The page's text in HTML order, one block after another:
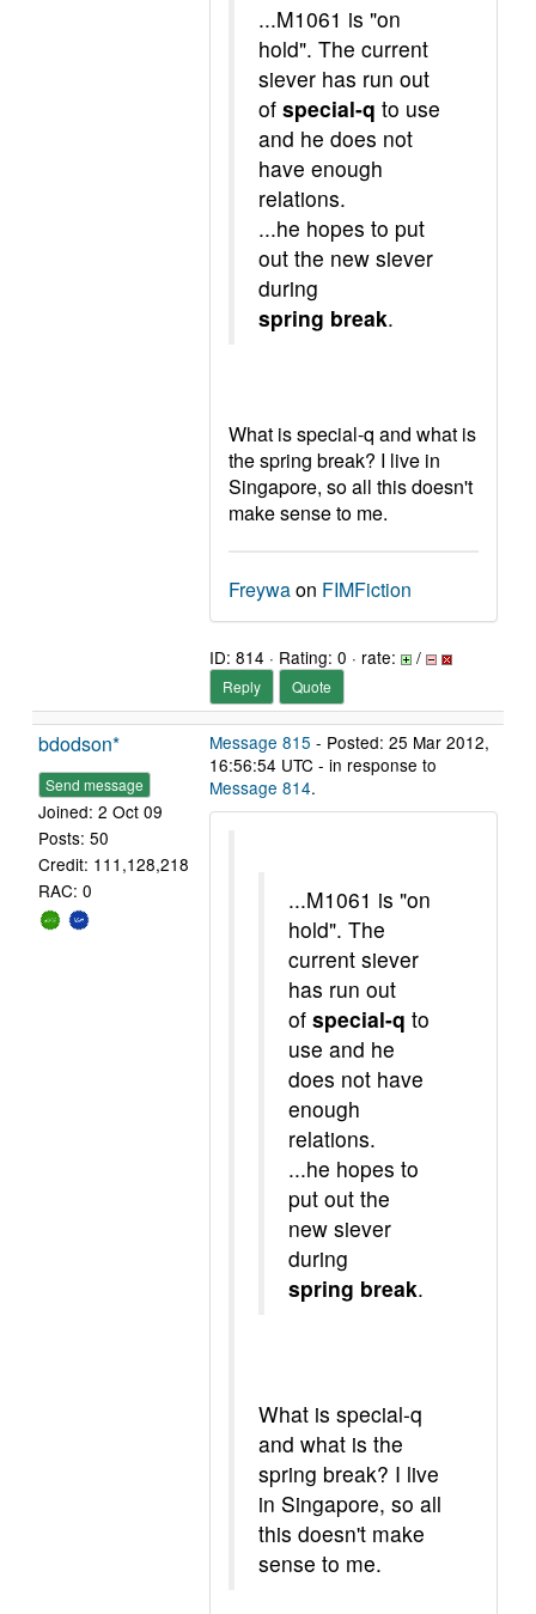
...M1061 is "on
hold". The current
siever has run out
of special-q to use
and he does not
have enough
relations.
...he hopes to put
out the new siever
during
spring break.
What is special-q and what is
the spring break? I live in
Singapore, so all this doesn't
make sense to me.
Freywaon FIMFiction
ID: 814 · Rating: 0 · rate: /
Reply Quote
bdodson*
Send message
Joined: 2 Oct 09
Posts: 50
Credit: 111,128,218
RAC: 0
Message 815 - Posted: 25 Mar 2012,
16:56:54 UTC - in response to
Message 814.
...M1061 is "on
hold". The
current siever
has run out
of special-q to
use and he
does not have
enough
relations.
...he hopes to
put out the
new siever
during
spring break.
What is special-q
and what is the
spring break? I live
in Singapore, so all
this doesn't make
sense to me.